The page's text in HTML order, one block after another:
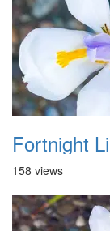
Fortnight
158 views